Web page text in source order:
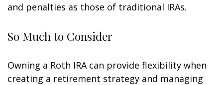
and penalties as those of traditional IRAs.
So Much to Consider
Owning a Roth IRA can provide flexibility when
creating a retirement strategy and managing